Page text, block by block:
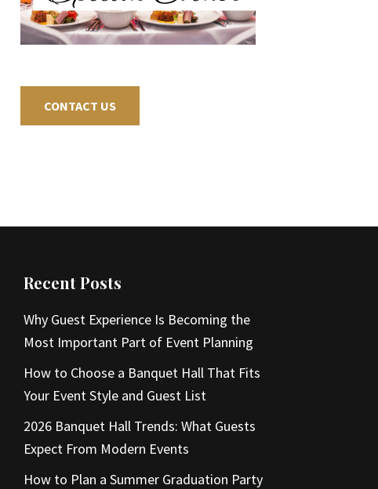
CONTACT US
Recent Posts
Why Guest Experience Is Becoming the
Most Important Part of Event Planning
How to Choose a Banquet Hall That Fits
Your Event Style and Guest List
2026 Banquet Hall Trends: What Guests
Expect From Modern Events
How to Plan a Summer Graduation Party